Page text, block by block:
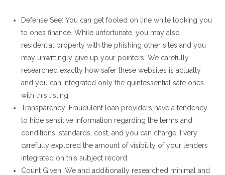
Defense See: You can get fooled on line while looking you
to ones finance. While unfortunate, you may also
residential property with the phishing other sites and you
may unwittingly give up your pointers. We carefully
researched exactly how safer these websites is actually
and you can integrated only the quintessential safe ones
with this listing.
Transparency: Fraudulent loan providers have a tendency
to hide sensitive information regarding the terms and
conditions, standards, cost, and you can charge. I very
carefully explored the amount of visibility of your lenders
integrated on this subject record.
Count Given: We and additionally researched minimal and